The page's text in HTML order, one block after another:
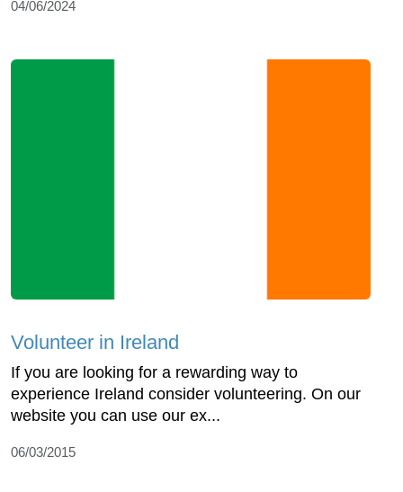
04/06/2024
Volunteer in Ireland
If you are looking for a rewarding way to
experience Ireland consider volunteering. On our
website you can use our ex...
06/03/2015